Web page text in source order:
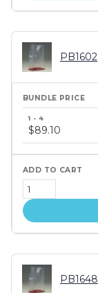
PB1602
price
$89.10
PB1648